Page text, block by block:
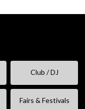
Club / DJ
Fairs & Festivals